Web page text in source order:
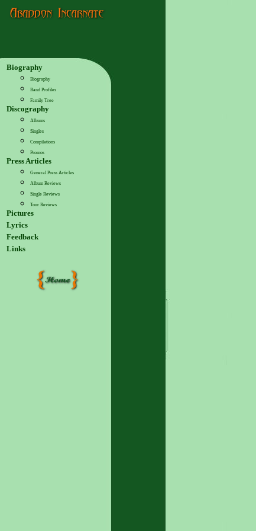
Biography
Biography
Band Profiles
Family Tree
Discography
Albums
Singles
Compilations
Promos
Press Articles
General Press Articles
Album Reviews
Single Reviews
Tour Reviews
Pictures
Lyrics
Feedback
Links